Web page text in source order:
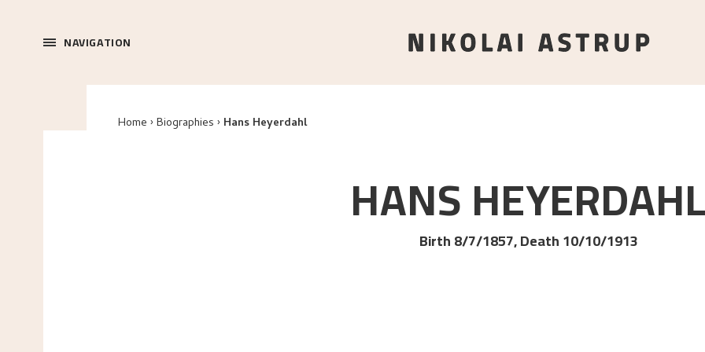
NAVIGATION
Home Biographies Hans Heyerdahl
HANSHEYERDAHL
Birth 8/7/1857, Death 10/10/1913